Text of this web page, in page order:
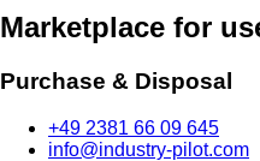
Marketplace for
Purchase & Disposal
+49 2381 66 09 645
info@industry-pilot.com